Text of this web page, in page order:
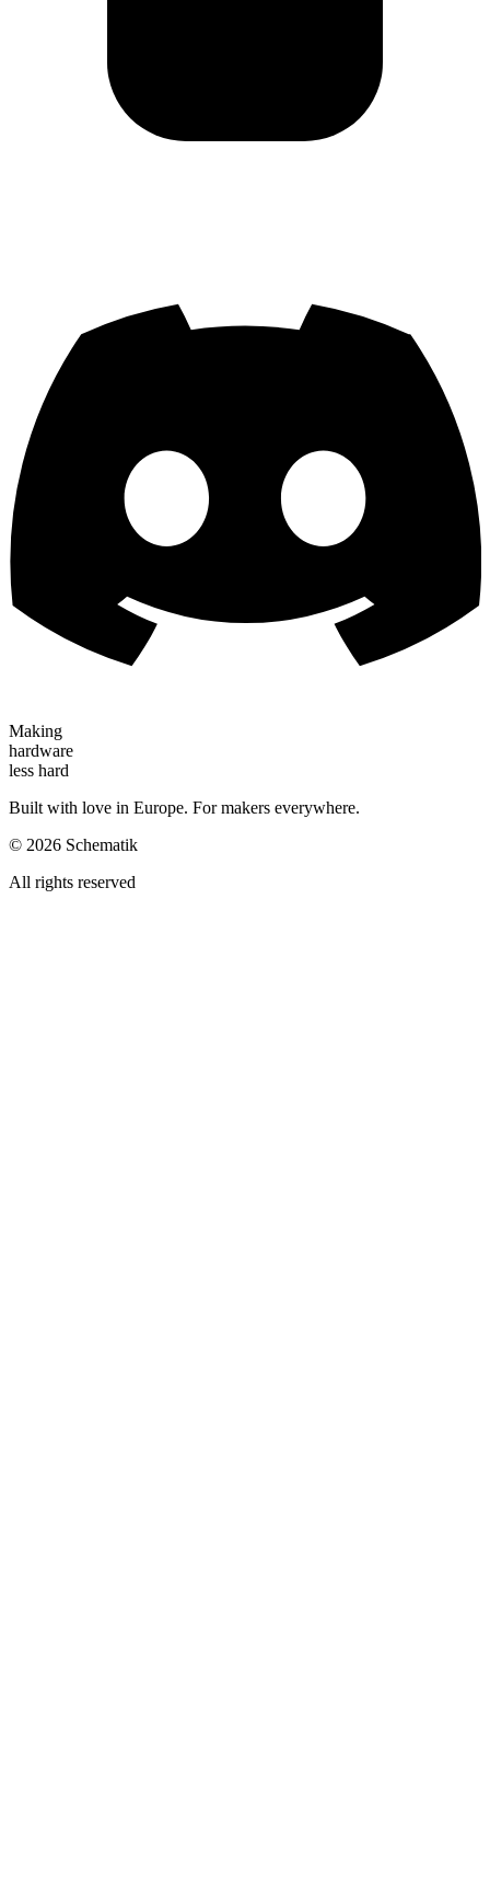
Making
hardware
less hard
Built with love in Europe. For makers everywhere.
© 2026 Schematik
All rights reserved